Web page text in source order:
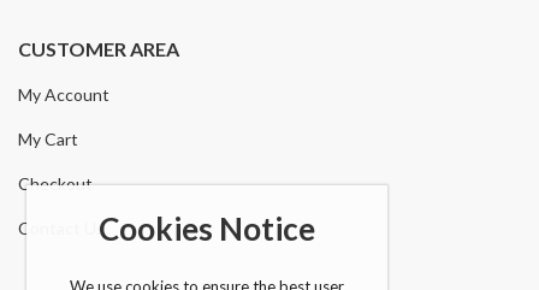
CUSTOMER AREA
My Account
My Cart
Checkout
Contact UsCookies Notice